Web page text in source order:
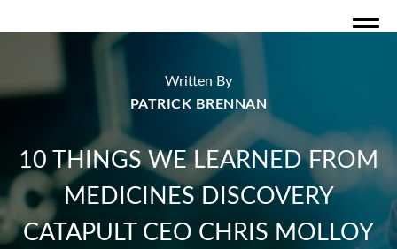
Written By
PATRICK BRENNAN
10 THINGS WE LEARNED FROM
MEDICINES DISCOVERY
CATAPULT CEO CHRIS MOLLOY